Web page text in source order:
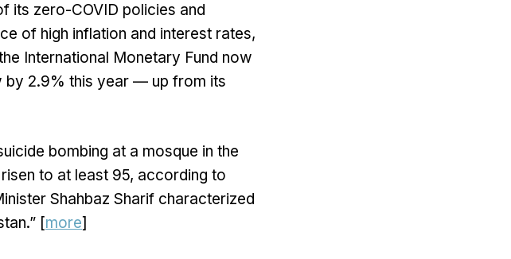
its zero-COVID policies and
of high inflation and interest rates,
International Monetary Fund now
2.9% this year — up from its
bombing at a mosque in the
to at least 95, according to
Shahbaz Sharif characterized
[more]